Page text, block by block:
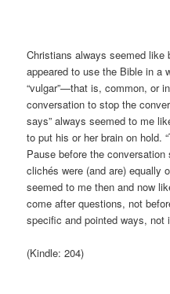
Christians always seemed like
appeared to use the Bible in a
“vulgar”—that is, common, or
conversation to stop the
says” always seemed to me
to put his or her brain on hold.
Pause before the
clichés were (and are) equally
seemed to me then and now
come after questions, not
specific and pointed ways, not
(Kindle: 204)